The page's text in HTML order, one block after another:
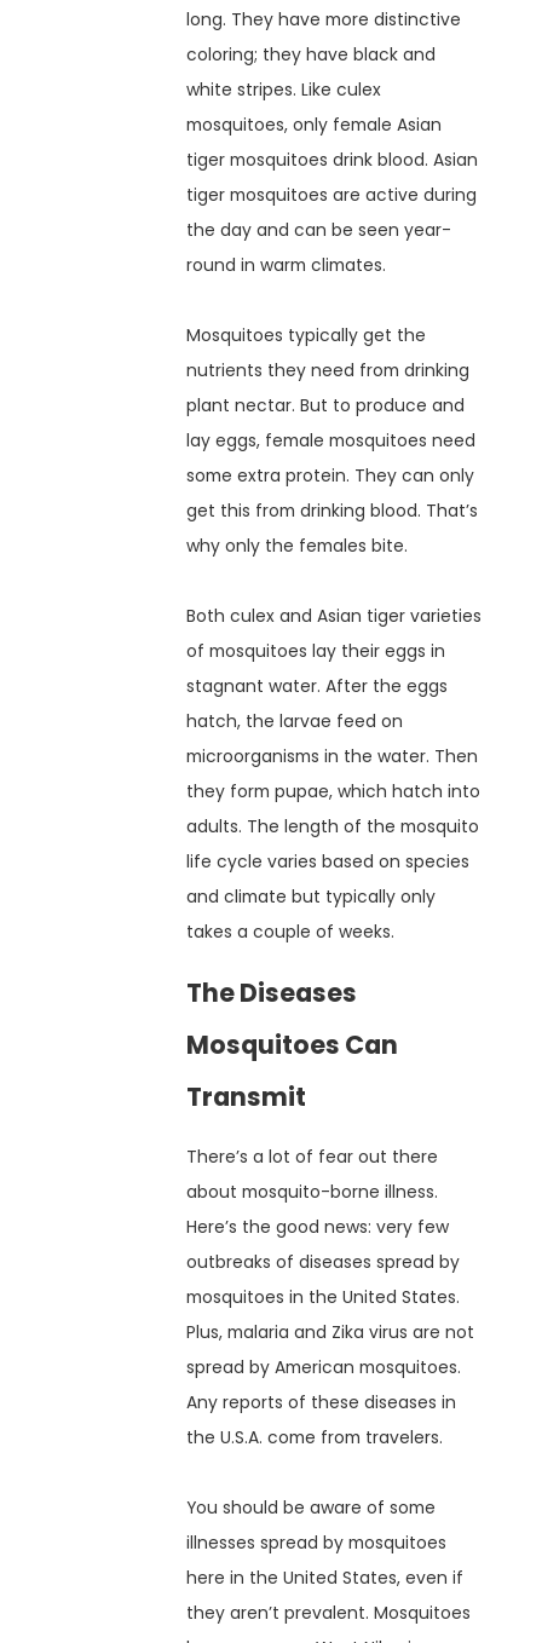
long. They have more distinctive
coloring; they have black and
white stripes. Like culex
mosquitoes, only female Asian
tiger mosquitoes drink blood. Asian
tiger mosquitoes are active during
the day and can be seen year-
round in warm climates.
Mosquitoes typically get the
nutrients they need from drinking
plant nectar. But to produce and
lay eggs, female mosquitoes need
some extra protein. They can only
get this from drinking blood. That’s
why only the females bite.
Both culex and Asian tiger varieties
of mosquitoes lay their eggs in
stagnant water. After the eggs
hatch, the larvae feed on
microorganisms in the water. Then
they form pupae, which hatch into
adults. The length of the mosquito
life cycle varies based on species
and climate but typically only
takes a couple of weeks.
The Diseases
Mosquitoes Can
Transmit
There’s a lot of fear out there
about mosquito-borne illness.
Here’s the good news: very few
outbreaks of diseases spread by
mosquitoes in the United States.
Plus, malaria and Zika virus are not
spread by American mosquitoes.
Any reports of these diseases in
the U.S.A. come from travelers.
You should be aware of some
illnesses spread by mosquitoes
here in the United States, even if
they aren’t prevalent. Mosquitoes